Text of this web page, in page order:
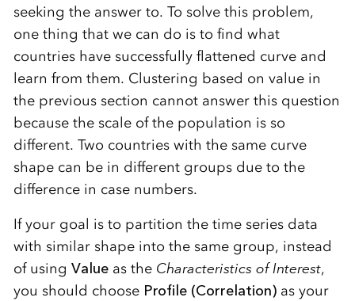
seeking the answer to. To solve this problem,
one thing that we can do is to find what
countries have successfully flattened curve and
learn from them. Clustering based on value in
the previous section cannot answer this question
because the scale of the population is so
different. Two countries with the same curve
shape can be in different groups due to the
difference in case numbers.
If your goal is to partition the time series data
with similar shape into the same group, instead
of using Valueas the Characteristics of Interest,
you should choose Profile (Correlation)as your